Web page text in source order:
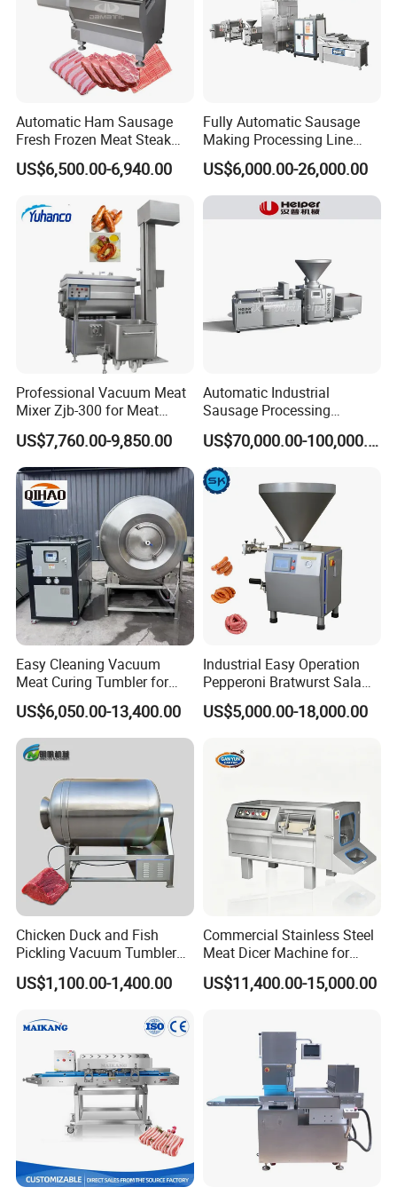
Automatic Ham Sausage
Fresh Frozen Meat Steak
Beef Cheese Pork Cowtail T-
Chop Cutting Slicing
US$6,500.00-6,940.00
Fully Automatic Sausage
Making Processing Line
Machine for Meat
Production Fresh Pork
Sausages
US$6,000.00-26,000.00
Professional Vacuum Meat
Mixer Zjb-300 for Meat
Processing Line Factory
Supply
US$7,760.00-9,850.00
Automatic Industrial
Sausage Processing
Machines
US$70,000.00-100,000.00
Easy Cleaning Vacuum
Meat Curing Tumbler for
Central Kitchen and
Catering Industry
US$6,050.00-13,400.00
Industrial Easy Operation
Pepperoni Bratwurst Salami
Chorizo Hot Dog Ham
Bacon Saucisson
Vacuum Stuffing Filler
Filling Making Machine
US$5,000.00-18,000.00
Chicken Duck and Fish
Pickling Vacuum Tumbler
Machine
US$1,100.00-1,400.00
Commercial Stainless Steel
Meat Dicer Machine for
Frozen Fresh Meat
US$11,400.00-15,000.00